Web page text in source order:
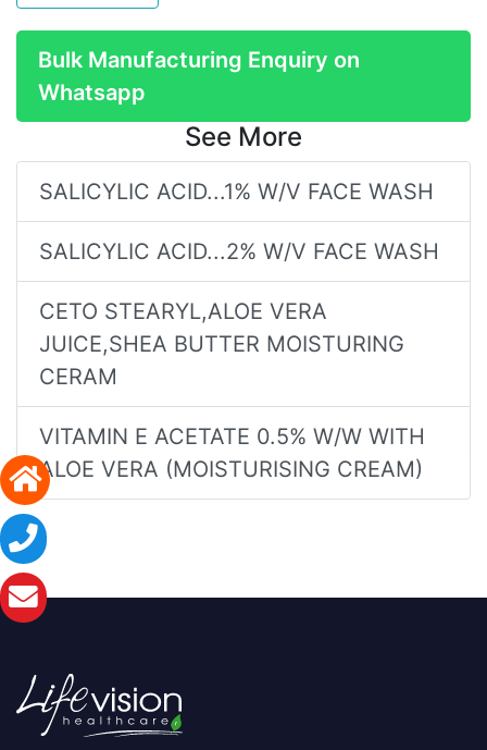
Bulk Manufacturing Enquiry on
Whatsapp
See More
SALICYLIC ACID...1% W/V FACE WASH
SALICYLIC ACID...2% W/V FACE WASH
CETO STEARYL,ALOE VERA
JUICE,SHEA BUTTER MOISTURING
CERAM
VITAMIN E ACETATE 0.5% W/W WITH
ALOE VERA (MOISTURISING CREAM)